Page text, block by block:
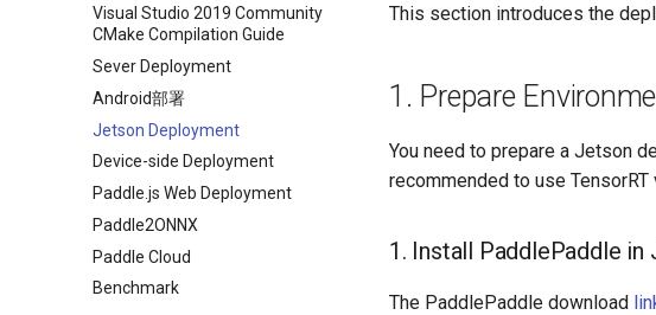
Visual Studio 2019 Community
CMake Compilation Guide
Sever Deployment
Android部署
Jetson Deployment
Device-side Deployment
Paddle.js Web Deployment
Paddle2ONNX
Paddle Cloud
Benchmark
This section introduces the
1. Prepare
You need to prepare a Jetson
recommended to use TensorRT
1. Install PaddlePaddle in
The PaddlePaddle download